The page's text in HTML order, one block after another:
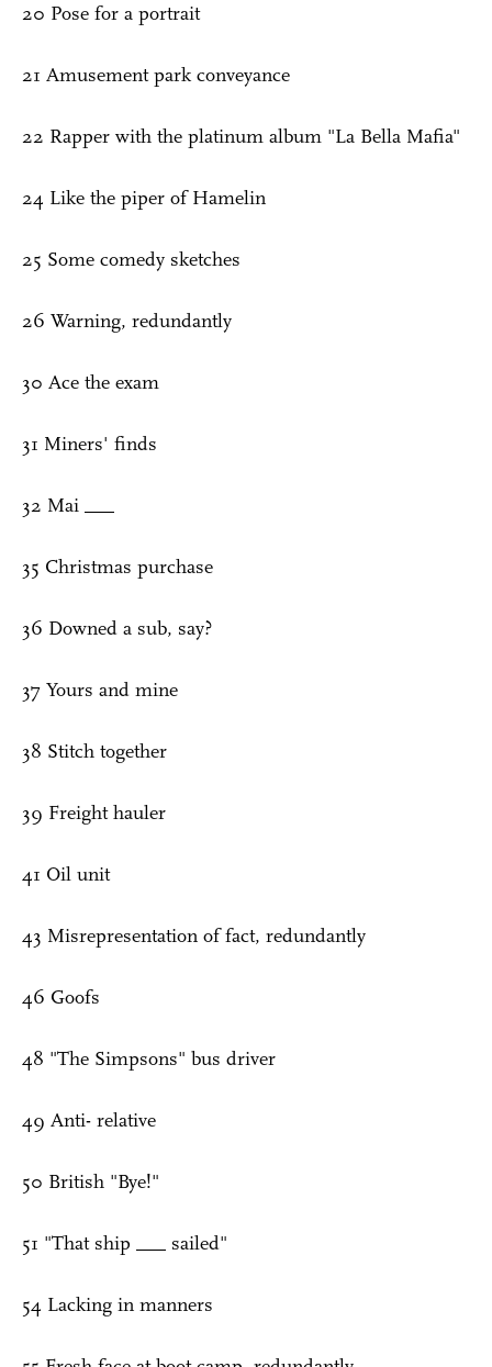
20 Pose for a portrait
21 Amusement park conveyance
22 Rapper with the platinum album "La Bella Mafia"
24 Like the piper of Hamelin
25 Some comedy sketches
26 Warning, redundantly
30 Ace the exam
31 Miners' finds
32 Mai ___
35 Christmas purchase
36 Downed a sub, say?
37 Yours and mine
38 Stitch together
39 Freight hauler
41 Oil unit
43 Misrepresentation of fact, redundantly
46 Goofs
48 "The Simpsons" bus driver
49 Anti- relative
50 British "Bye!"
51 "That ship ___ sailed"
54 Lacking in manners